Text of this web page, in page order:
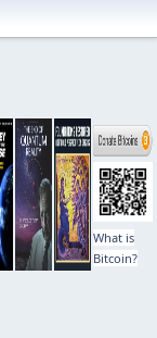
What is
Bitcoin?